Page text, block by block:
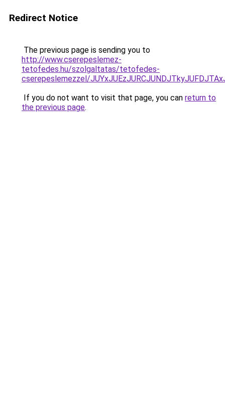
Redirect Notice
The previous page is sending you to
http://www.cserepeslemez-
tetofedes.hu/szolgaltatas/tetofedes-
cserepeslemezzel/
If you do not want to visit that page, you can return to
the previous page.